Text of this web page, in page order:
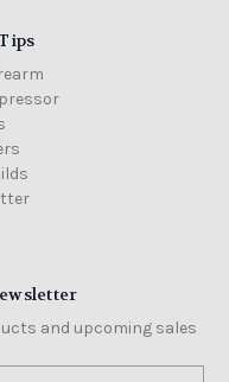
and upcoming sales